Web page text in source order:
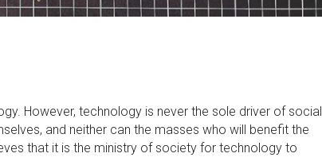
However, technology is never the sole driver of social
and neither can the masses who will benefit the
that it is the ministry of society for technology to